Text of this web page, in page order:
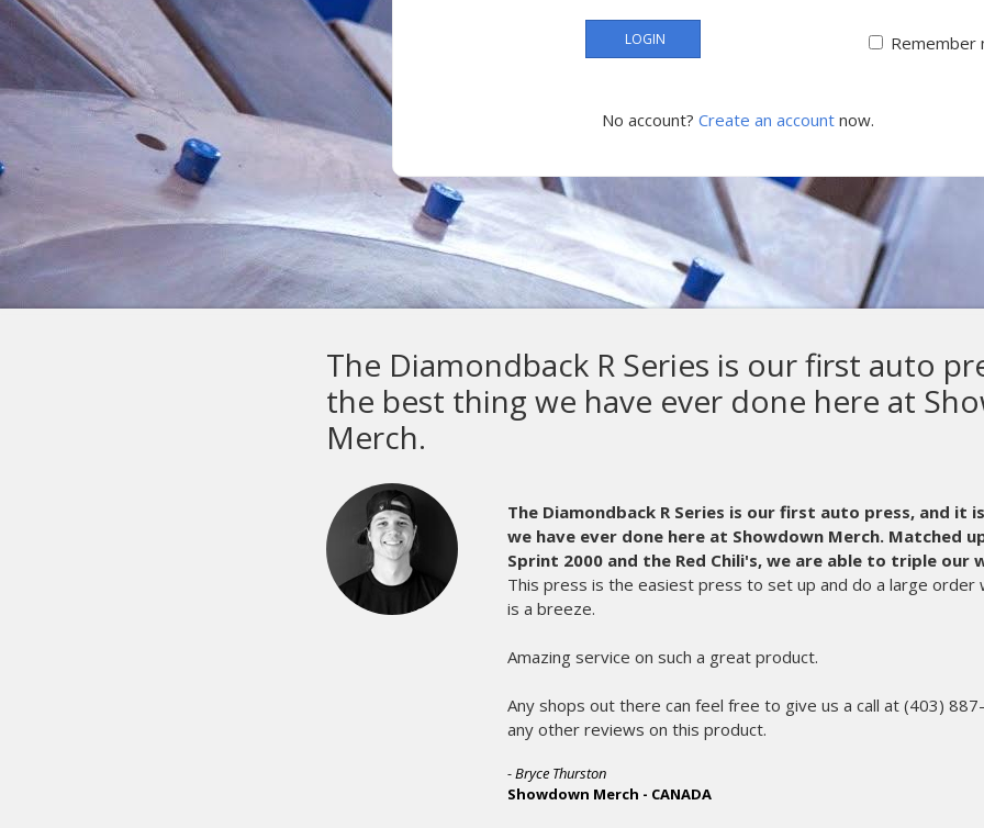
LOGIN Remember
No account? Create an account now.
M&R makes the most high quality
equipment in the world.
parts get old and can wear out. Usually, at the worst possible time. It’s
chose M&R as our equipment manufacturer. Even years after the sale,
part of the fabric that is Ink Brigade. An instrumental partner in our
A frantic call in the middle of the night is always met on the other end
member of their service staff who expertly diagnoses my issue, and
morning. My printing crew hardly misses a beat and we don’t miss the
customers and makes me appreciate M&R more and more every
Dan Goldberg and the rest of the service and parts departments are
scenes every day.